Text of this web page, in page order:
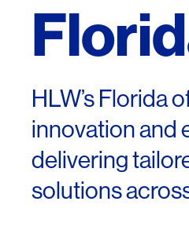
HLW’s Florida
innovation and
delivering
solutions